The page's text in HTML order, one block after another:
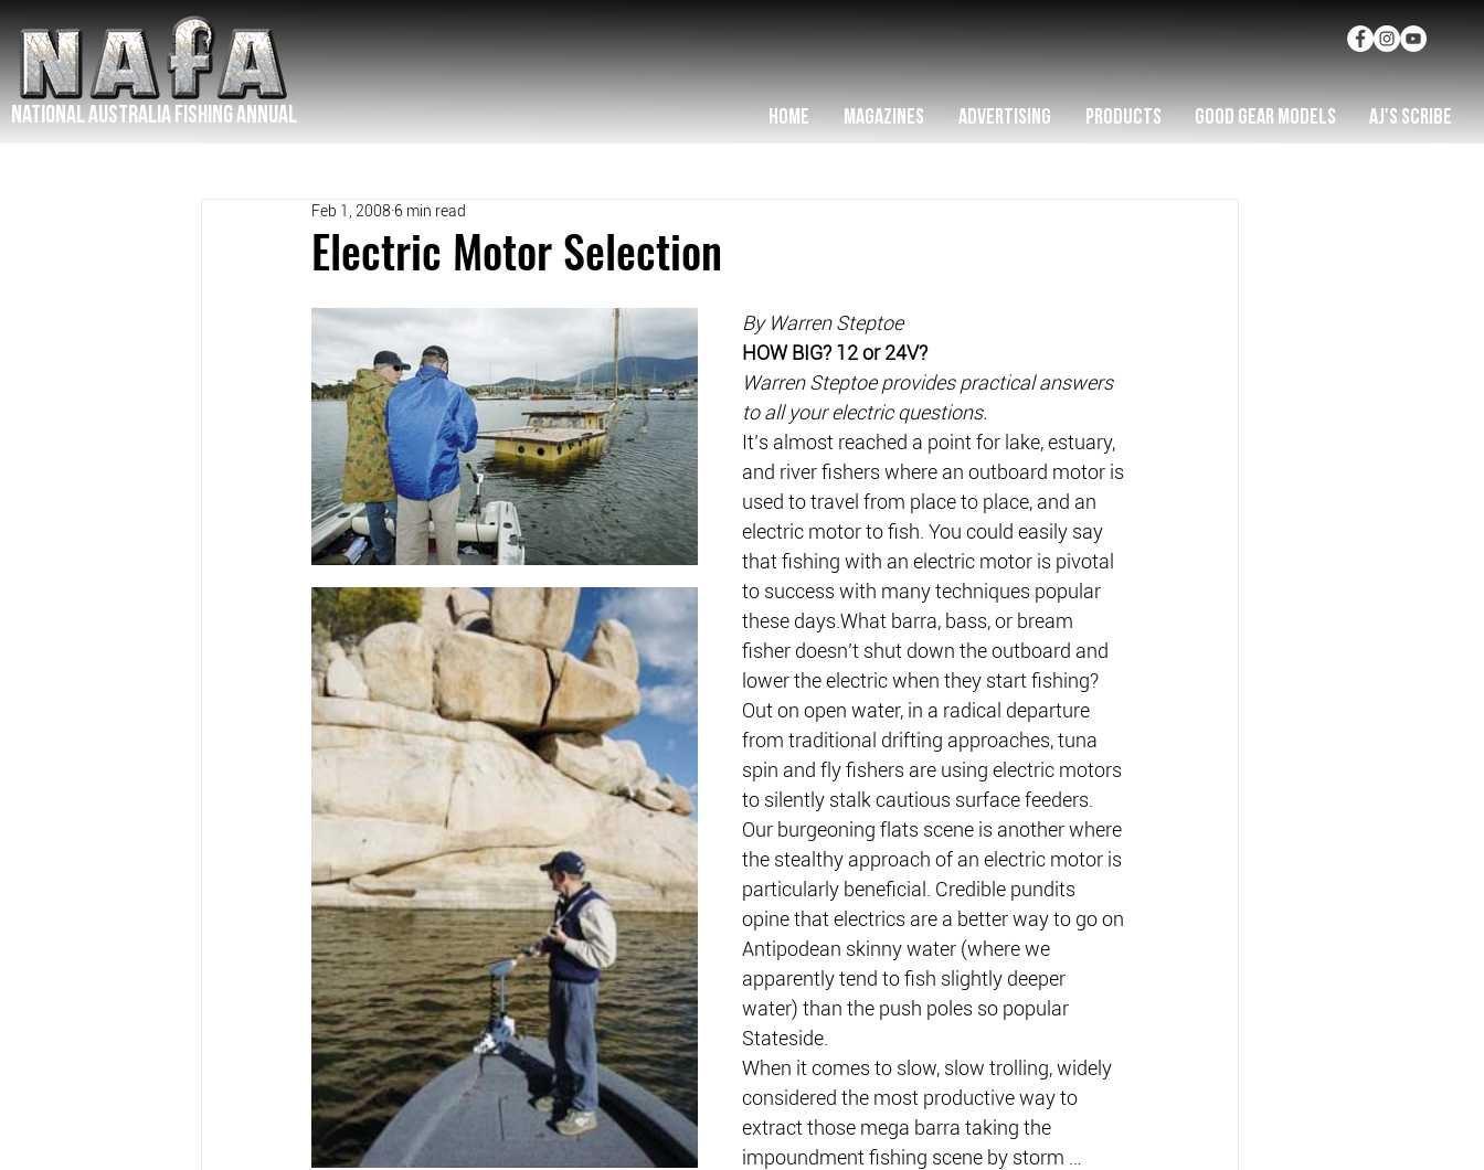
NATIONAL Australia Fishing Annual HOME MAGAZINES ADVERTISING PRODUCTS GOOD GEAR MODELS AJ'S SCRIBE
Electric Motor Selection
Feb 1, 2008 6 min read
By Warren Steptoe
HOW BIG? 12 or 24V?
Warren Steptoe provides practical answers
to all your electric questions.
It’s almost reached a point for lake, estuary,
and river fishers where an outboard motor is
used to travel from place to place, and an
electric motor to fish. You could easily say
that fishing with an electric motor is pivotal
to success with many techniques popular
these days.What barra, bass, or bream
fisher doesn’t shut down the outboard and
lower the electric when they start fishing?
Out on open water, in a radical departure
from traditional drifting approaches, tuna
spin and fly fishers are using electric motors
to silently stalk cautious surface feeders.
Our burgeoning flats scene is another where
the stealthy approach of an electric motor is
particularly beneficial. Credible pundits
opine that electrics are a better way to go on
Antipodean skinny water (where we
apparently tend to fish slightly deeper
water) than the push poles so popular
Stateside.
When it comes to slow, slow trolling, widely
considered the most productive way to
extract those mega barra taking the
impoundment fishing scene by storm …